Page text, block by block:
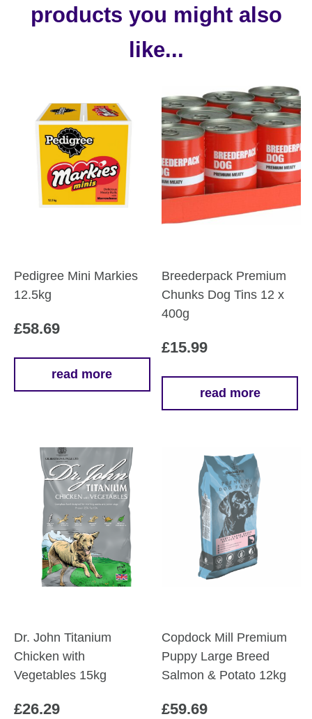
products you might also
like...
Pedigree Mini Markies
12.5kg
£58.69
read more
Breederpack Premium
Chunks Dog Tins 12 x
400g
£15.99
read more
Dr. John Titanium
Chicken with
Vegetables 15kg
£26.29
Copdock Mill Premium
Puppy Large Breed
Salmon & Potato 12kg
£59.69